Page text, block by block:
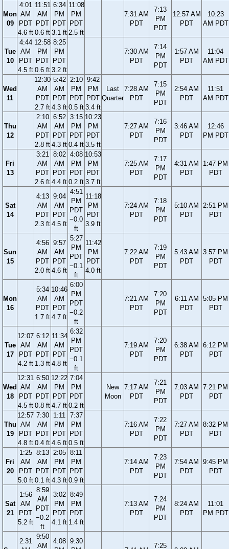
Mon
09
4:01
AM
PDT
4.6 ft
11:51
AM
PDT
0.6 ft
6:34
PM
PDT
3.1 ft
11:08
PM
PDT
2.5 ft
7:31 AM
PDT
7:13
PM
PDT
12:57 AM
PDT
10:23
AM PDT
Tue
10
4:44
AM
PDT
4.5 ft
12:58
PM
PDT
0.6 ft
8:25
PM
PDT
3.2 ft
7:30 AM
PDT
7:14
PM
PDT
1:57 AM
PDT
11:04
AM PDT
Wed
11
12:30
AM
PDT
2.7 ft
5:42
AM
PDT
4.3 ft
2:10
PM
PDT
0.5 ft
9:42
PM
PDT
3.4 ft
Last
Quarter
7:28 AM
PDT
7:15
PM
PDT
2:54 AM
PDT
11:51
AM PDT
Thu
12
2:10
AM
PDT
2.8 ft
6:52
AM
PDT
4.3 ft
3:15
PM
PDT
0.4 ft
10:23
PM
PDT
3.5 ft
7:27 AM
PDT
7:16
PM
PDT
3:46 AM
PDT
12:46
PM PDT
Fri
13
3:21
AM
PDT
2.6 ft
8:02
AM
PDT
4.4 ft
4:08
PM
PDT
0.2 ft
10:53
PM
PDT
3.7 ft
7:25 AM
PDT
7:17
PM
PDT
4:31 AM
PDT
1:47 PM
PDT
Sat
14
4:13
AM
PDT
2.3 ft
9:04
AM
PDT
4.5 ft
4:51
PM
PDT
−0.0
ft
11:18
PM
PDT
3.9 ft
7:24 AM
PDT
7:18
PM
PDT
5:10 AM
PDT
2:51 PM
PDT
Sun
15
4:56
AM
PDT
2.0 ft
9:57
AM
PDT
4.6 ft
5:27
PM
PDT
−0.1
ft
11:42
PM
PDT
4.0 ft
7:22 AM
PDT
7:19
PM
PDT
5:43 AM
PDT
3:57 PM
PDT
Mon
16
5:34
AM
PDT
1.7 ft
10:46
AM
PDT
4.7 ft
6:00
PM
PDT
−0.2
ft
7:21 AM
PDT
7:20
PM
PDT
6:11 AM
PDT
5:05 PM
PDT
Tue
17
12:07
AM
PDT
4.2 ft
6:12
AM
PDT
1.3 ft
11:34
AM
PDT
4.8 ft
6:32
PM
PDT
−0.1
ft
7:19 AM
PDT
7:20
PM
PDT
6:38 AM
PDT
6:12 PM
PDT
Wed
18
12:31
AM
PDT
4.5 ft
6:50
AM
PDT
0.8 ft
12:22
PM
PDT
4.7 ft
7:04
PM
PDT
0.2 ft
New
Moon
7:17 AM
PDT
7:21
PM
PDT
7:03 AM
PDT
7:21 PM
PDT
Thu
19
12:57
AM
PDT
4.8 ft
7:30
AM
PDT
0.4 ft
1:11
PM
PDT
4.6 ft
7:37
PM
PDT
0.5 ft
7:16 AM
PDT
7:22
PM
PDT
7:27 AM
PDT
8:32 PM
PDT
Fri
20
1:25
AM
PDT
5.0 ft
8:13
AM
PDT
0.1 ft
2:05
PM
PDT
4.3 ft
8:11
PM
PDT
0.9 ft
7:14 AM
PDT
7:23
PM
PDT
7:54 AM
PDT
9:45 PM
PDT
Sat
21
1:56
AM
PDT
5.2 ft
8:59
AM
PDT
−0.2
ft
3:02
PM
PDT
4.1 ft
8:49
PM
PDT
1.4 ft
7:13 AM
PDT
7:24
PM
PDT
8:24 AM
PDT
11:01
PM PDT
2:31
9:50
AM
4:08 9:30
7:25